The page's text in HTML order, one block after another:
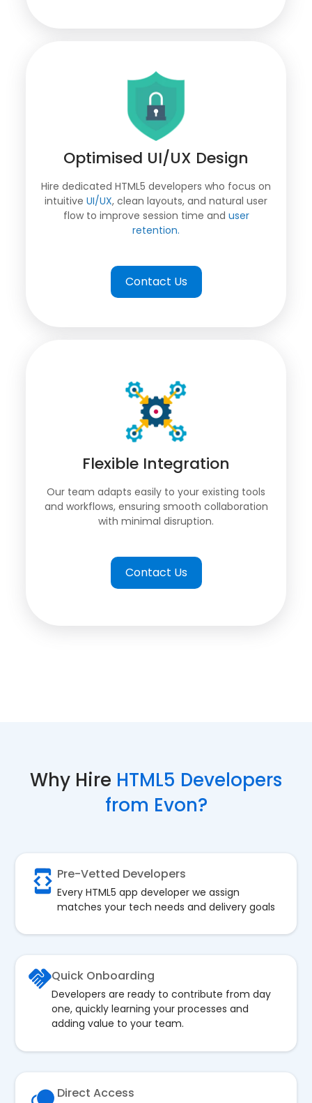
Optimised UI/UX Design
Hire dedicated HTML5 developers who focus on
intuitive UI/UX, clean layouts, and natural user
flow to improve session time and user
retention.
Contact Us
Flexible Integration
Our team adapts easily to your existing tools
and workflows, ensuring smooth collaboration
with minimal disruption.
Contact Us
Why Hire HTML5 Developers
from Evon?
Pre-Vetted Developers
Every HTML5 app developer we assign
matches your tech needs and delivery goals
Quick Onboarding
Developers are ready to contribute from day
one, quickly learning your processes and
adding value to your team.
Direct Access